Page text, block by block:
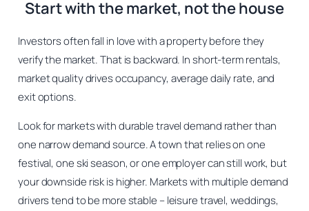
Start with the market, not the house
Investors often fall in love with a property before they
verify the market. That is backward. In short-term rentals,
market quality drives occupancy, average daily rate, and
exit options.
Look for markets with durable travel demand rather than
one narrow demand source. A town that relies on one
festival, one ski season, or one employer can still work, but
your downside risk is higher. Markets with multiple demand
drivers tend to be more stable – leisure travel, weddings,